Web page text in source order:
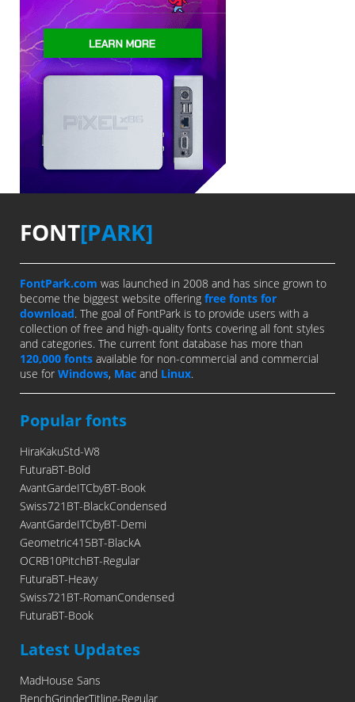
FONT[PARK]
FontPark.com was launched in 2008 and has since grown to
become the biggest website offering free fonts for
download. The goal of FontPark is to provide users with a
collection of free and high-quality fonts covering all font styles
and categories. The current font database has more than
120,000 fonts available for non-commercial and commercial
use for Windows, Mac and Linux.
Popular fonts
HiraKakuStd-W8
FuturaBT-Bold
AvantGardeITCbyBT-Book
Swiss721BT-BlackCondensed
AvantGardeITCbyBT-Demi
Geometric415BT-BlackA
OCRB10PitchBT-Regular
FuturaBT-Heavy
Swiss721BT-RomanCondensed
FuturaBT-Book
Latest Updates
MadHouse Sans
BenchGrinderTitling-Regular